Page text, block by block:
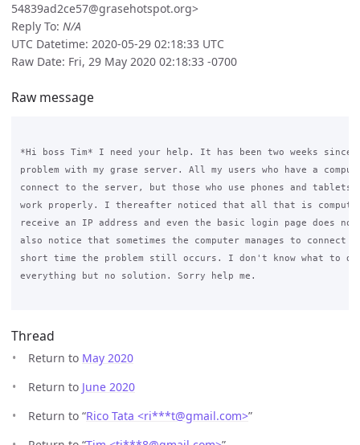
54839ad2ce57@grasehotspot.org>
Reply To: N/A
UTC Datetime: 2020-05-29 02:18:33 UTC
Raw Date: Fri, 29 May 2020 02:18:33 -0700
Raw message
*Hi boss Tim* I need your help. It has been two weeks
problem with my grase server. All my users who have a
connect to the server, but those who use phones and tablets
work properly. I thereafter noticed that all that is
receive an IP address and even the basic login page does
also notice that sometimes the computer manages to connect
short time the problem still occurs. I don't know what to
everything but no solution. Sorry help me.
Thread
Return to May 2020
Return to June 2020
Return to “Rico Tata <ri***t@gmail.com>”